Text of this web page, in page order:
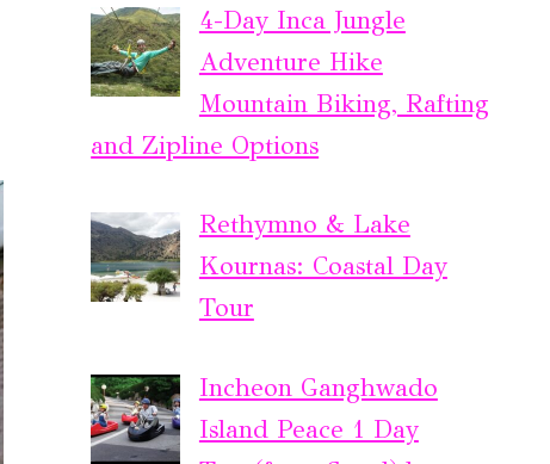
4-Day Inca Jungle
Adventure Hike
Mountain Biking, Rafting
and Zipline Options
Rethymno & Lake
Kournas: Coastal Day
Tour
Incheon Ganghwado
Island Peace 1 Day